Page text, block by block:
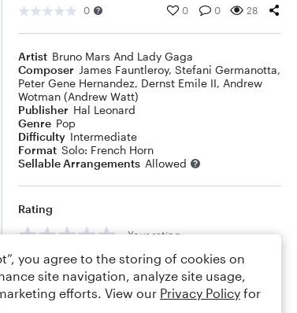
0 0 0 28
Artist Bruno Mars And Lady Gaga
Composer James Fauntleroy, Stefani Germanotta,
Peter Gene Hernandez, Dernst Emile II, Andrew
Wotman (Andrew Watt)
Publisher Hal Leonard
Genre Pop
Difficulty Intermediate
Format Solo: French Horn
Sellable Arrangements Allowed
Rating
Your rating
Comments
you agree to the storing of cookies on
site navigation, analyze site usage,
efforts. View our Privacy Policy for